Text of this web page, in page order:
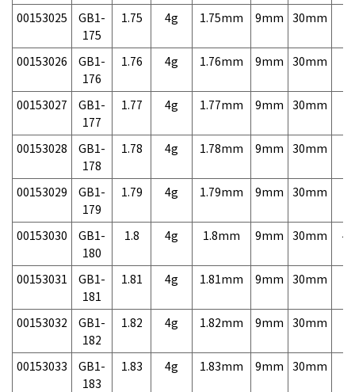
00153025
GB1-
175
1.75 4g 1.75mm 9mm 30mm
00153026
GB1-
176
1.76 4g 1.76mm 9mm 30mm
00153027
GB1-
177
1.77 4g 1.77mm 9mm 30mm
00153028
GB1-
178
1.78 4g 1.78mm 9mm 30mm
00153029
GB1-
179
1.79 4g 1.79mm 9mm 30mm
00153030
GB1-
180
1.8 4g 1.8mm 9mm 30mm
00153031
GB1-
181
1.81 4g 1.81mm 9mm 30mm
00153032
GB1-
182
1.82 4g 1.82mm 9mm 30mm
00153033
GB1-
183
1.83 4g 1.83mm 9mm 30mm